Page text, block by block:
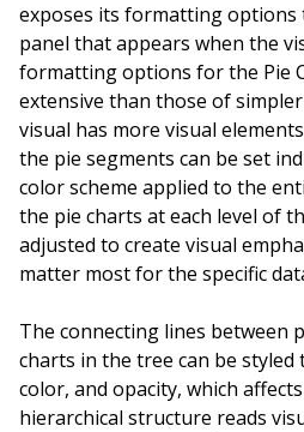
exposes its formatting
panel that appears when the
formatting options for the Pie
extensive than those of
visual has more visual
the pie segments can be set
color scheme applied to the
the pie charts at each level of
adjusted to create visual
matter most for the specific
The connecting lines between
charts in the tree can be
color, and opacity, which
hierarchical structure reads